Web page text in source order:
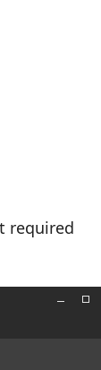
required